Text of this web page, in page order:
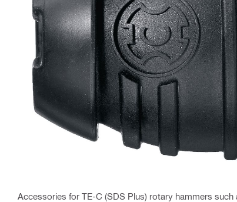
Accessories for TE-C (SDS Plus) rotary hammers